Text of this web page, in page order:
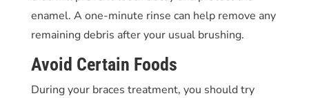
enamel. A one-minute rinse can help remove any
remaining debris after your usual brushing.
Avoid Certain Foods
During your braces treatment, you should try